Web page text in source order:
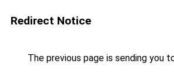
Redirect Notice
The previous page is sending you